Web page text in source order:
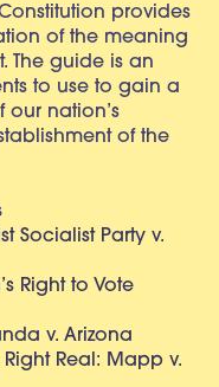
provides
of the meaning
The guide is an
to use to gain a
nation’s
of the
Socialist Party v.
Right to Vote
v. Arizona
Real: Mapp v.